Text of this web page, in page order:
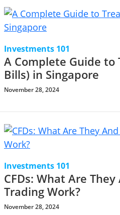
Investments 101
A Complete Guide to
Bills) in Singapore
November 28, 2024
Investments 101
CFDs: What Are They
Trading Work?
November 28, 2024